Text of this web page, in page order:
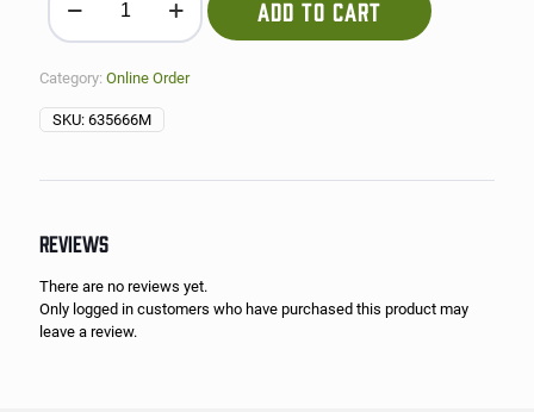
ADD TO CART
Category: Online Order
SKU: 635666M
REVIEWS
There are no reviews yet.
Only logged in customers who have purchased this product may
leave a review.